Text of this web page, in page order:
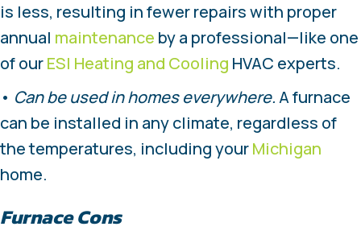
is less, resulting in fewer repairs with proper
annual maintenance by a professional—like one
of ourESI Heating and Cooling HVAC experts.
• Can be used in homes everywhere.A furnace
can be installed in any climate, regardless of
the temperatures, including yourMichigan
home.
Furnace Cons